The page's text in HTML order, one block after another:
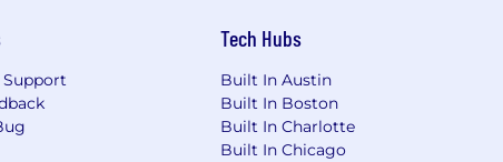
and Photoshop for graphic and
video hooks, copy variations,
Tech Hubs
Built In Austin
Built In Boston
Built In Charlotte
Built In Chicago